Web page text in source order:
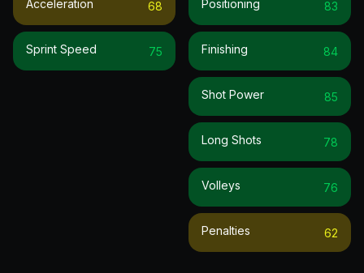
Acceleration 68
Sprint Speed 75
Positioning 83
Finishing 84
Shot Power 85
Long Shots 78
Volleys 76
Penalties 62